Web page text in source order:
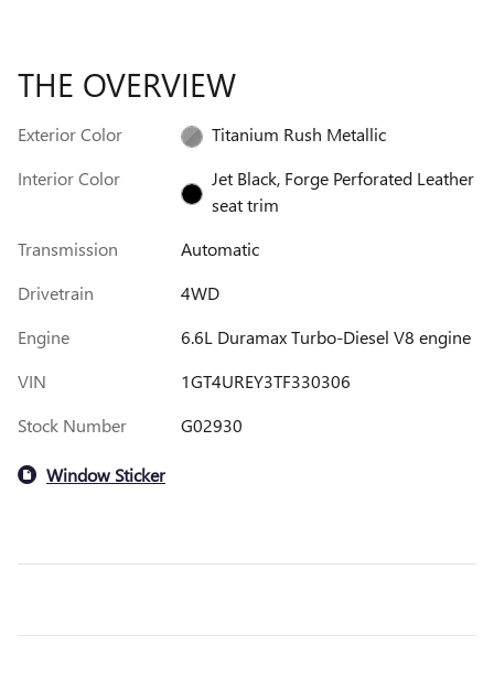
THE OVERVIEW
Exterior Color
Titanium Rush Metallic
Interior Color
Jet Black, Forge Perforated Leather
seat trim
Transmission
Automatic
Drivetrain
4WD
Engine
6.6L Duramax Turbo-Diesel V8 engine
VIN
1GT4UREY3TF330306
Stock Number
G02930
Window Sticker